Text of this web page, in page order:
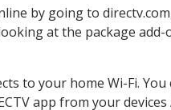
by going to
at the package
to your home Wi-Fi.
app from your